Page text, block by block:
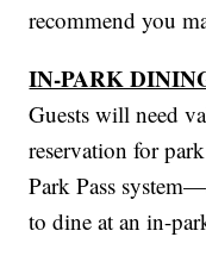
recommend you
IN-PARK
Guests will need
reservation for
Park Pass
to dine at an in-